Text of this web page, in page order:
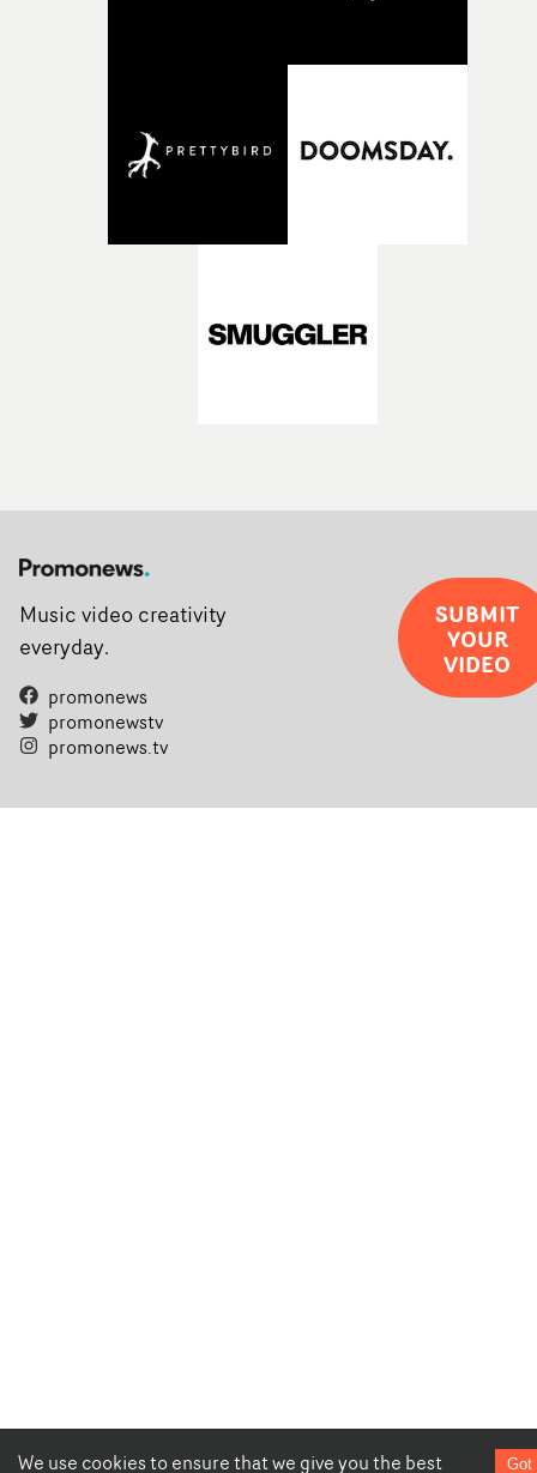
We use cookies to ensure that we give you the best Got
Music video creativity
everyday.
promonews
promonewstv
promonews.tv
SUBMIT
YOUR
VIDEO